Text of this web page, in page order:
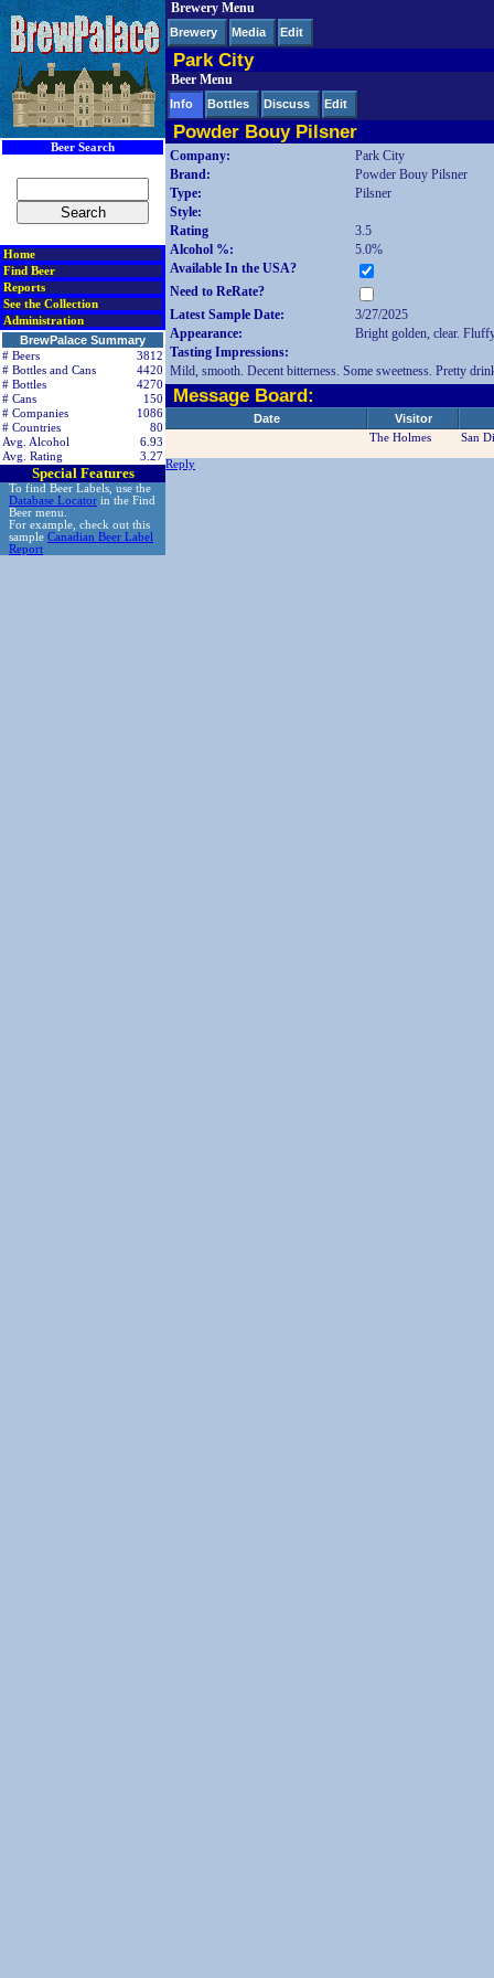
Beer Search
Home
Find Beer
Reports
See the Collection
Administration
BrewPalace Summary
# Beers
3812
# Bottles and Cans
4420
# Bottles
4270
# Cans
150
# Companies
1086
# Countries
80
Avg. Alcohol
6.93
Avg. Rating
3.27
Special Features
To find Beer Labels, use the
Database Locator in the Find
Beer menu.
For example, check out this
sample Canadian Beer Label
Report
Brewery Menu
Brewery Media Edit
Park City
Beer Menu
Info Bottles Discuss Edit
Powder Bouy Pilsner
Company:
Park City
Brand:
Powder Bouy Pilsner
Type:
Pilsner
Style:
Rating
3.5
Alcohol %:
5.0%
Available In the USA?
Need to ReRate?
Latest Sample Date:
3/27/2025
Appearance:
Bright golden, clear.
Tasting Impressions:
Mild, smooth. Decent bitterness. Some sweetness. Pretty
Message Board:
Date Visitor
The Holmes San
Reply
< div class=RightSideSection1>